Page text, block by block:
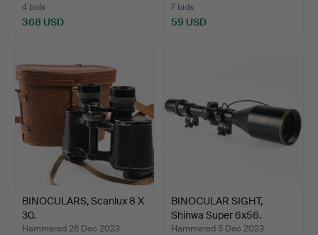
4 bids
368 USD
7 bids
59 USD
BINOCULARS, Scanlux 8 X
30.
Hammered 26 Dec 2023
BINOCULAR SIGHT,
Shinwa Super 6x56.
Hammered 5 Dec 2023